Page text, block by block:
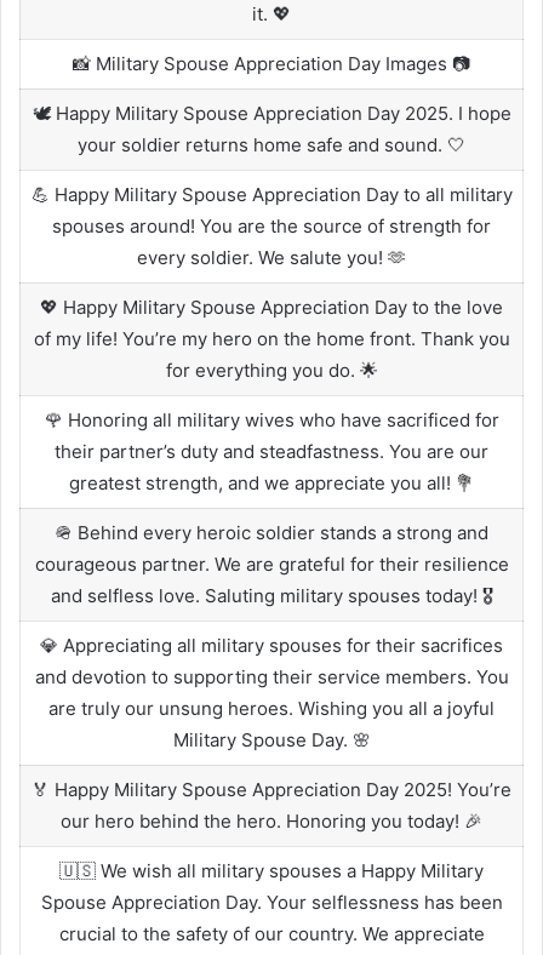
it. 💖
📸 Military Spouse Appreciation Day Images 📷
🕊️ Happy Military Spouse Appreciation Day 2025. I hope
your soldier returns home safe and sound. 🤍
💪 Happy Military Spouse Appreciation Day to all military
spouses around! You are the source of strength for
every soldier. We salute you! 🫶
💖 Happy Military Spouse Appreciation Day to the love
of my life! You’re my hero on the home front. Thank you
for everything you do. 🌟
🌹 Honoring all military wives who have sacrificed for
their partner’s duty and steadfastness. You are our
greatest strength, and we appreciate you all! 💐
🪖 Behind every heroic soldier stands a strong and
courageous partner. We are grateful for their resilience
and selfless love. Saluting military spouses today! 🎖️
💎 Appreciating all military spouses for their sacrifices
and devotion to supporting their service members. You
are truly our unsung heroes. Wishing you all a joyful
Military Spouse Day. 🌸
🏅 Happy Military Spouse Appreciation Day 2025! You’re
our hero behind the hero. Honoring you today! 🎉
🇺🇸 We wish all military spouses a Happy Military
Spouse Appreciation Day. Your selflessness has been
crucial to the safety of our country. We appreciate